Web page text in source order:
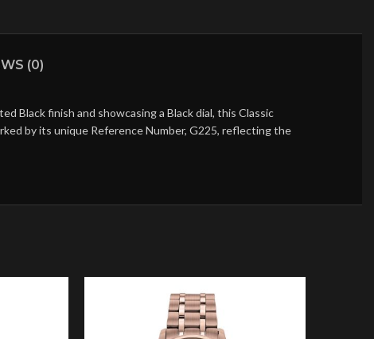
(0)
Black finish and showcasing a Black dial, this Classic
by its unique Reference Number, G225, reflecting the